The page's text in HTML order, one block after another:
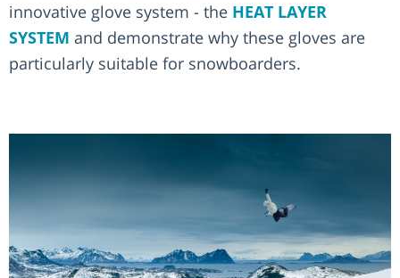
innovative glove system - the HEAT LAYER
SYSTEM and demonstrate why these gloves are
particularly suitable for snowboarders.